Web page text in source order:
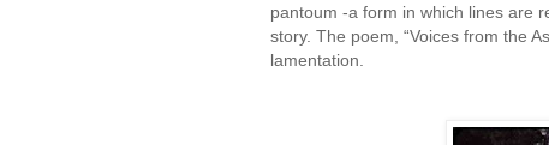
pantoum -a form in which lines are
story. The poem, “Voices from the
lamentation.